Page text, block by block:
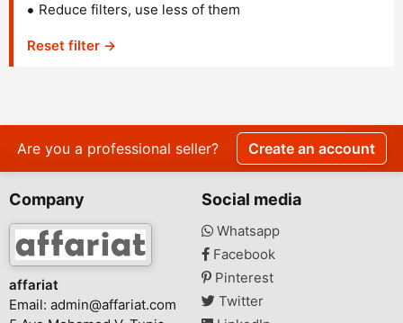
Reduce filters, use less of them
Reset filter →
Are you a professional seller? Create an account
Company
affariat
Email: admin@affariat.com
Social media
Whatsapp
Facebook
Pinterest
Twitter